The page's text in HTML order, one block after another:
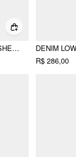
DENIM STRIPED WASHED SHORT PUFF SLEEVE DRAWSTRING OVERSIZED BLOUSE
R$ 286,00